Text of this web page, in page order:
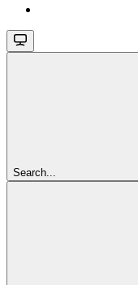
Search...